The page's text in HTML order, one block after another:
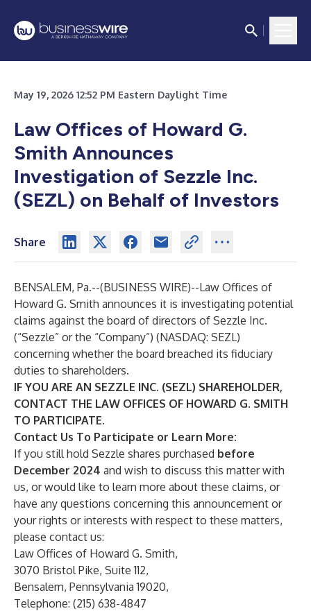
May 19, 2026 12:52 PM Eastern Daylight Time
Law Offices of Howard G.
Smith Announces
Investigation of Sezzle Inc.
(SEZL) on Behalf of Investors
Share
BENSALEM, Pa.--(BUSINESS WIRE)--Law Offices of
Howard G. Smith announces it is investigating potential
claims against the board of directors of Sezzle Inc.
(“Sezzle” or the “Company”) (NASDAQ: SEZL)
concerning whether the board breached its fiduciary
duties to shareholders.
IF YOU ARE AN SEZZLE INC. (SEZL) SHAREHOLDER,
CONTACT THE LAW OFFICES OF HOWARD G. SMITH
TO PARTICIPATE.
Contact Us To Participate or Learn More:
If you still hold Sezzle shares purchased before
December 2024 and wish to discuss this matter with
us, or would like to learn more about these claims, or
have any questions concerning this announcement or
your rights or interests with respect to these matters,
please contact us:
Law Offices of Howard G. Smith,
3070 Bristol Pike, Suite 112,
Bensalem, Pennsylvania 19020,
Telephone: (215) 638-4847